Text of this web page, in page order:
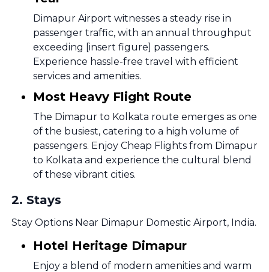
Dimapur Airport witnesses a steady rise in
passenger traffic, with an annual throughput
exceeding [insert figure] passengers.
Experience hassle-free travel with efficient
services and amenities.
Most Heavy Flight Route
The Dimapur to Kolkata route emerges as one
of the busiest, catering to a high volume of
passengers. Enjoy Cheap Flights from Dimapur
to Kolkata and experience the cultural blend
of these vibrant cities.
2. Stays
Stay Options Near Dimapur Domestic Airport, India.
Hotel Heritage Dimapur
Enjoy a blend of modern amenities and warm